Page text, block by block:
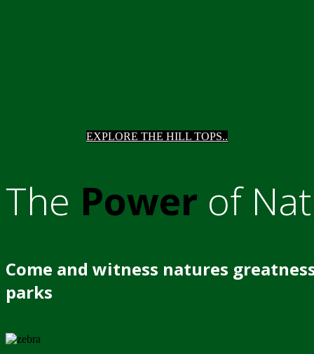
EXPLORE THE HILL TOPS..
The Power of
Come and witness natures
parks